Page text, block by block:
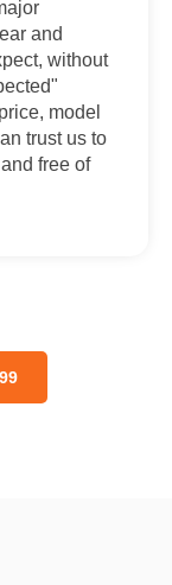
and
without
model
trust us to
free of